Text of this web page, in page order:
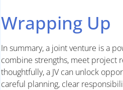
Wrapping Up
In summary, a joint venture is a
combine strengths, meet project
thoughtfully, a JV can unlock
careful planning, clear